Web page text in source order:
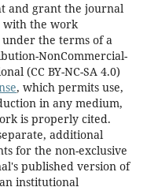
and grant the journal
the work
the terms of a
NonCommercial-
(CC BY-NC-SA 4.0)
, which permits use,
in any medium,
is properly cited.
additional
for the non-exclusive
published version of
institutional